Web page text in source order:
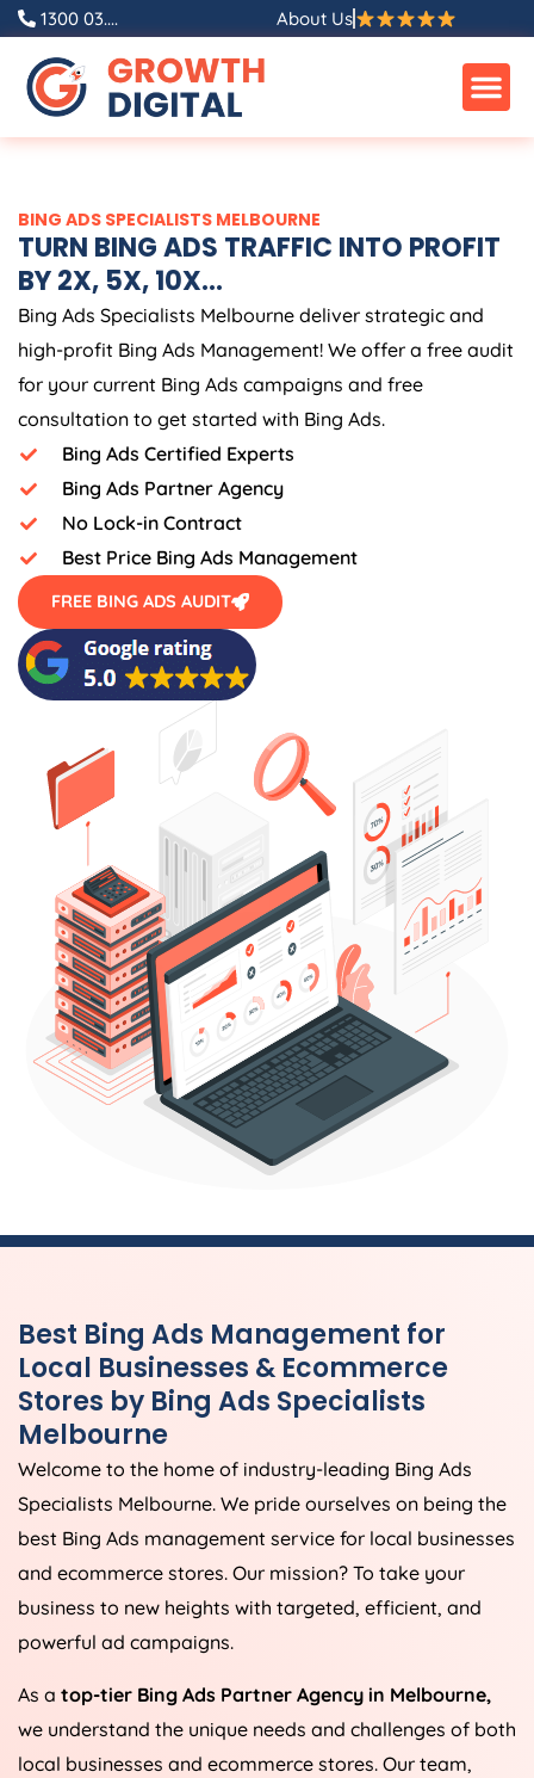
Skip
content
1300 03.... About Us
BING ADS SPECIALISTS MELBOURNE
TURN BING ADS TRAFFIC INTO PROFIT
BY 2X, 5X, 10X...
Bing Ads Specialists Melbourne deliver strategic and
high-profit Bing Ads Management! We offer a free audit
for your current Bing Ads campaigns and free
consultation to get started with Bing Ads.
Bing Ads Certified Experts
Bing Ads Partner Agency
No Lock-in Contract
Best Price Bing Ads Management
FREE BING ADS AUDIT
Best Bing Ads Management for
Local Businesses & Ecommerce
Stores by Bing Ads Specialists
Melbourne
Welcome to the home of industry-leading Bing Ads
Specialists Melbourne. We pride ourselves on being the
best Bing Ads management service for local businesses
and ecommerce stores. Our mission? To take your
business to new heights with targeted, efficient, and
powerful ad campaigns.
As a top-tier Bing Ads Partner Agency in Melbourne,
we understand the unique needs and challenges of both
local businesses and ecommerce stores. Our team,